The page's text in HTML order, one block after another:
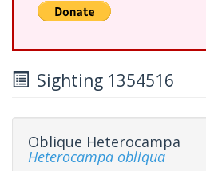
Sighting 1354516
Oblique Heterocampa
Heterocampa obliqua